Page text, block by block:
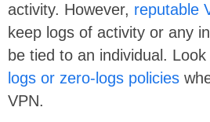
activity. However, reputable
keep logs of activity or any
be tied to an individual.
logs or zero-logs policies
VPN.